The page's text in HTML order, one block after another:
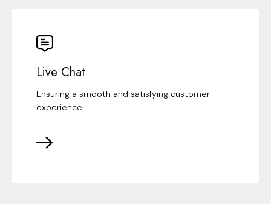
Live Chat
Ensuring a smooth and satisfying customer
experience